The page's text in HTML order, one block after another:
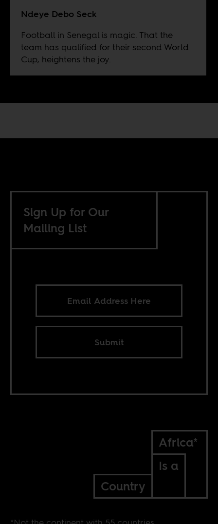
Ndeye Debo Seck
Football in Senegal is magic. That the
team has qualified for their second World
Cup, heightens the joy.
Sign Up for Our
Mailing List
Submit
Africa*
Is a
Country